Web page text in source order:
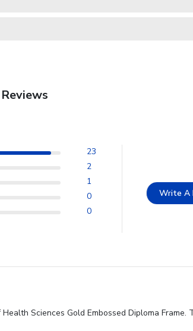
23
2
1
0
0
Write A
Sciences Gold Embossed Diploma